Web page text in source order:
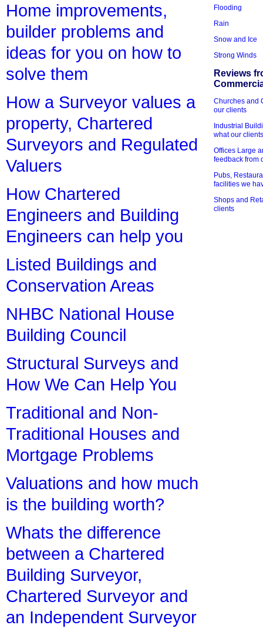
Home improvements,
builder problems and
ideas for you on how to
solve them
How a Surveyor values a
property, Chartered
Surveyors and Regulated
Valuers
How Chartered
Engineers and Building
Engineers can help you
Listed Buildings and
Conservation Areas
NHBC National House
Building Council
Structural Surveys and
How We Can Help You
Traditional and Non-
Traditional Houses and
Mortgage Problems
Valuations and how much
is the building worth?
Whats the difference
between a Chartered
Building Surveyor,
Chartered Surveyor and
an Independent Surveyor
Flooding
Rain
Snow and Ice
Strong Winds
Reviews
Churches and
our clients
Industrial
what our
Offices Large
feedback from
Pubs,
facilities we
Shops and
clients